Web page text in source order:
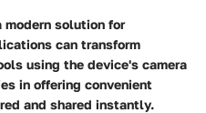
modern solution for
can transform
using the device's camera
in offering convenient
and shared instantly.